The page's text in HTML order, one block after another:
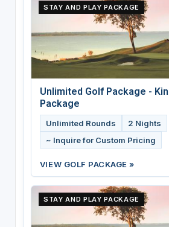
STAY AND PLAY PACKAGE
Unlimited Golf Package -
Package
Unlimited Rounds
2 Nights
~ Inquire for Custom Pricing
VIEW GOLF PACKAGE »
STAY AND PLAY PACKAGE